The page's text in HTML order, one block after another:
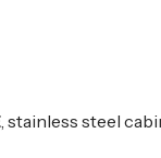
, stainless steel